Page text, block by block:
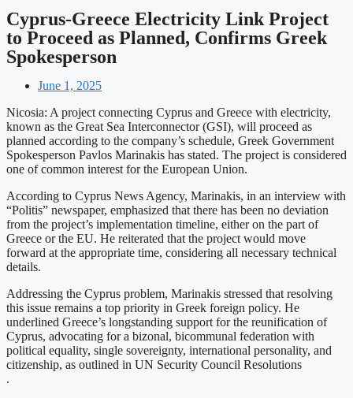
Cyprus-Greece Electricity Link Project
to Proceed as Planned, Confirms Greek
Spokesperson
June 1, 2025
Nicosia: A project connecting Cyprus and Greece with electricity,
known as the Great Sea Interconnector (GSI), will proceed as
planned according to the company’s schedule, Greek Government
Spokesperson Pavlos Marinakis has stated. The project is considered
one of common interest for the European Union.
According to Cyprus News Agency, Marinakis, in an interview with
“Politis” newspaper, emphasized that there has been no deviation
from the project’s implementation timeline, either on the part of
Greece or the EU. He reiterated that the project would move
forward at the appropriate time, considering all necessary technical
details.
Addressing the Cyprus problem, Marinakis stressed that resolving
this issue remains a top priority in Greek foreign policy. He
underlined Greece’s longstanding support for the reunification of
Cyprus, advocating for a bizonal, bicommunal federation with
political equality, single sovereignty, international personality, and
citizenship, as outlined in UN Security Council Resolutions
.